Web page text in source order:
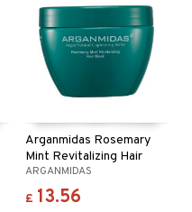
Arganmidas Rosemary
Mint Revitalizing Hair
Mask
ARGANMIDAS
£ 13.56